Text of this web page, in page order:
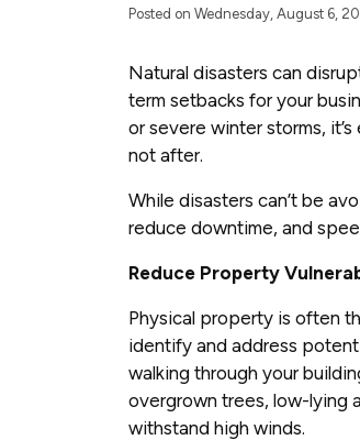
Posted on Wednesday, August 6,
Natural disasters can
term setbacks for your
or severe winter storms,
not after.
While disasters can’t be
reduce downtime, and
Reduce Property
Physical property is often
identify and address
walking through your
overgrown trees, low-lying
withstand high winds.